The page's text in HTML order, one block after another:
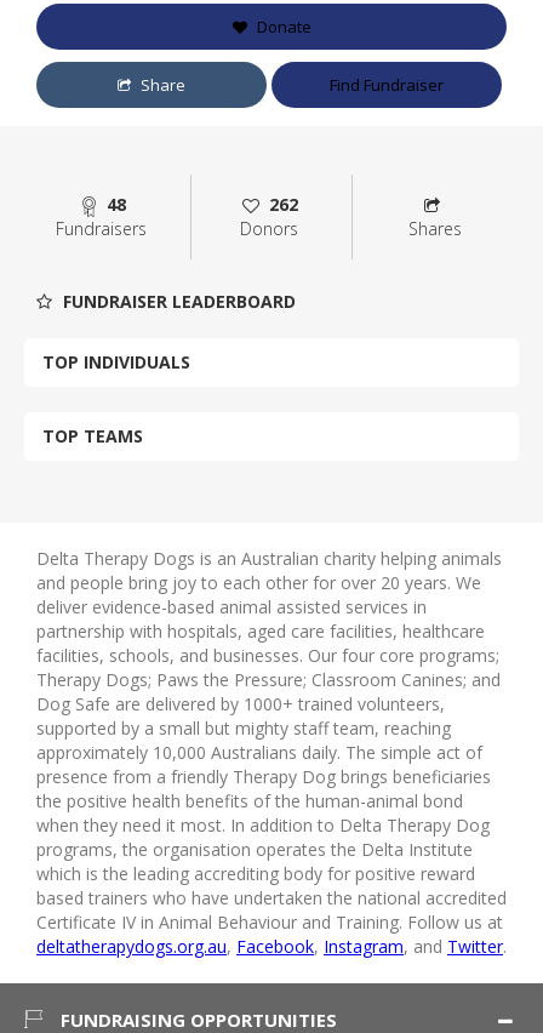
Donate
Share Find Fundraiser
48
Fundraisers
262
Donors
Shares
FUNDRAISER LEADERBOARD
TOP INDIVIDUALS
TOP TEAMS
Delta Therapy Dogs is an Australian charity helping animals
and people bring joy to each other for over 20 years. We
deliver evidence-based animal assisted services in
partnership with hospitals, aged care facilities, healthcare
facilities, schools, and businesses. Our four core programs;
Therapy Dogs; Paws the Pressure; Classroom Canines; and
Dog Safe are delivered by 1000+ trained volunteers,
supported by a small but mighty staff team, reaching
approximately 10,000 Australians daily. The simple act of
presence from a friendly Therapy Dog brings beneficiaries
the positive health benefits of the human-animal bond
when they need it most. In addition to Delta Therapy Dog
programs, the organisation operates the Delta Institute
which is the leading accrediting body for positive reward
based trainers who have undertaken the national accredited
Certificate IV in Animal Behaviour and Training. Follow us at
deltatherapydogs.org.au, Facebook, Instagram, and Twitter.
FUNDRAISING OPPORTUNITIES